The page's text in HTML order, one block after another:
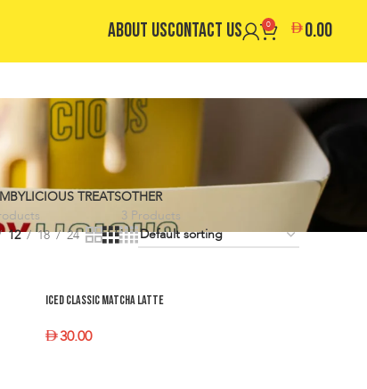
ABOUT USCONTACT US 0 0.00
TREATSOTHER
3 Products
12 18 24
Iced Classic Matcha Latte
30.00